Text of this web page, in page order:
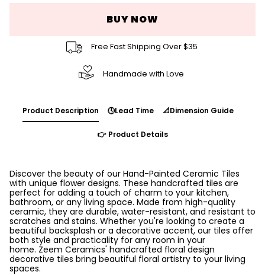
BUY NOW
Free Fast Shipping Over $35
Handmade with Love
Product Description 🕓Lead Time 📐Dimension Guide
👉 Product Details
Discover the beauty of our Hand-Painted Ceramic Tiles
with unique flower designs. These handcrafted tiles are
perfect for adding a touch of charm to your kitchen,
bathroom, or any living space. Made from high-quality
ceramic, they are durable, water-resistant, and resistant to
scratches and stains. Whether you're looking to create a
beautiful backsplash or a decorative accent, our tiles offer
both style and practicality for any room in your
home. Zeem Ceramics' handcrafted floral design
decorative tiles bring beautiful floral artistry to your living
spaces.